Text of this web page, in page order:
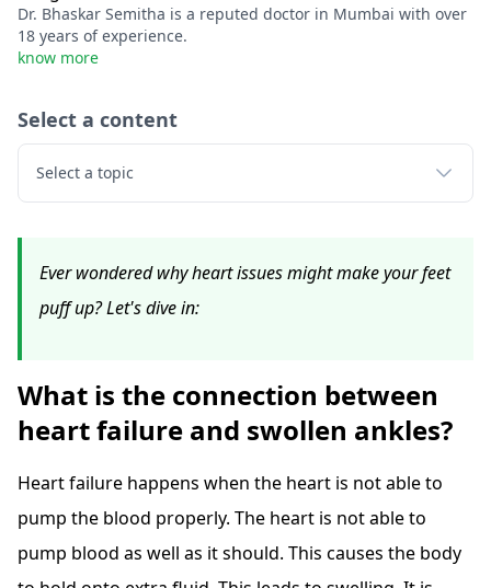
Dr. Bhaskar Semitha is a reputed doctor in Mumbai with over
18 years of experience.
know more
Select a content
Select a topic
Ever wondered why heart issues might make your feet
puff up? Let's dive in:
What is the connection between
heart failure and swollen ankles?
Heart failure happens when the heart is not able to
pump the blood properly. The heart is not able to
pump blood as well as it should. This causes the body